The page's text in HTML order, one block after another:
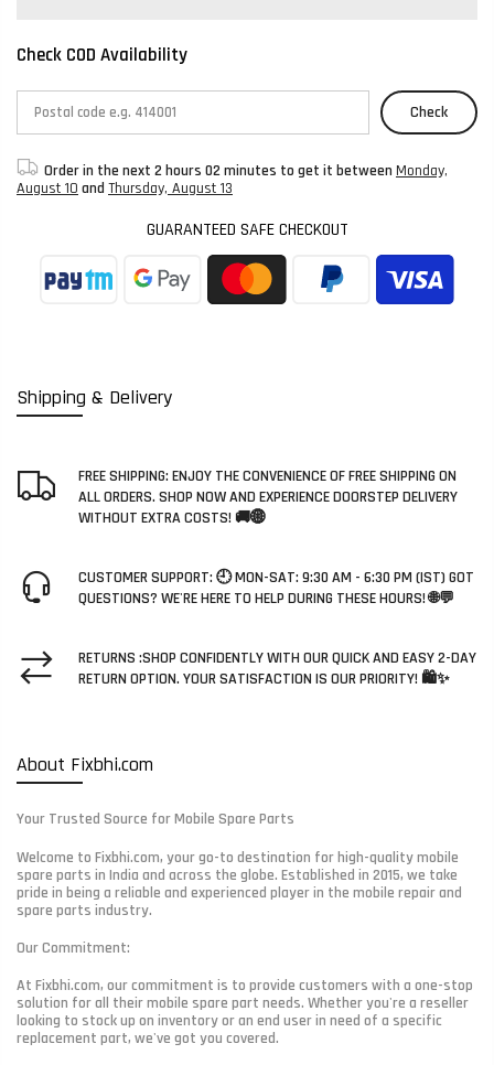
Shipping & Delivery
FREE SHIPPING: ENJOY THE CONVENIENCE OF FREE SHIPPING ON
ALL ORDERS. SHOP NOW AND EXPERIENCE DOORSTEP DELIVERY
WITHOUT EXTRA COSTS! 🚚🌐
CUSTOMER SUPPORT: 🕘 MON-SAT: 9:30 AM - 6:30 PM (IST) GOT
QUESTIONS? WE'RE HERE TO HELP DURING THESE HOURS! 🌐💬
RETURNS :SHOP CONFIDENTLY WITH OUR QUICK AND EASY 2-DAY
RETURN OPTION. YOUR SATISFACTION IS OUR PRIORITY! 🛍️✨
About Fixbhi.com
Your Trusted Source for Mobile Spare Parts
Welcome to Fixbhi.com, your go-to destination for high-quality mobile
spare parts in India and across the globe. Established in 2015, we take
pride in being a reliable and experienced player in the mobile repair and
spare parts industry.
Our Commitment:
At Fixbhi.com, our commitment is to provide customers with a one-stop
solution for all their mobile spare part needs. Whether you're a reseller
looking to stock up on inventory or an end user in need of a specific
replacement part, we've got you covered.
Check COD Availability
Check
Order in the next 2 hours 02 minutes to get it between Monday,
August 10 and Thursday, August 13
GUARANTEED SAFE CHECKOUT